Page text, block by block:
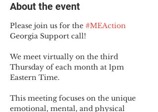
About the event
Please join us for the #MEAction
Georgia Support call!
We meet virtually on the third
Thursday of each month at 1pm
Eastern Time.
This meeting focuses on the unique
emotional, mental, and physical